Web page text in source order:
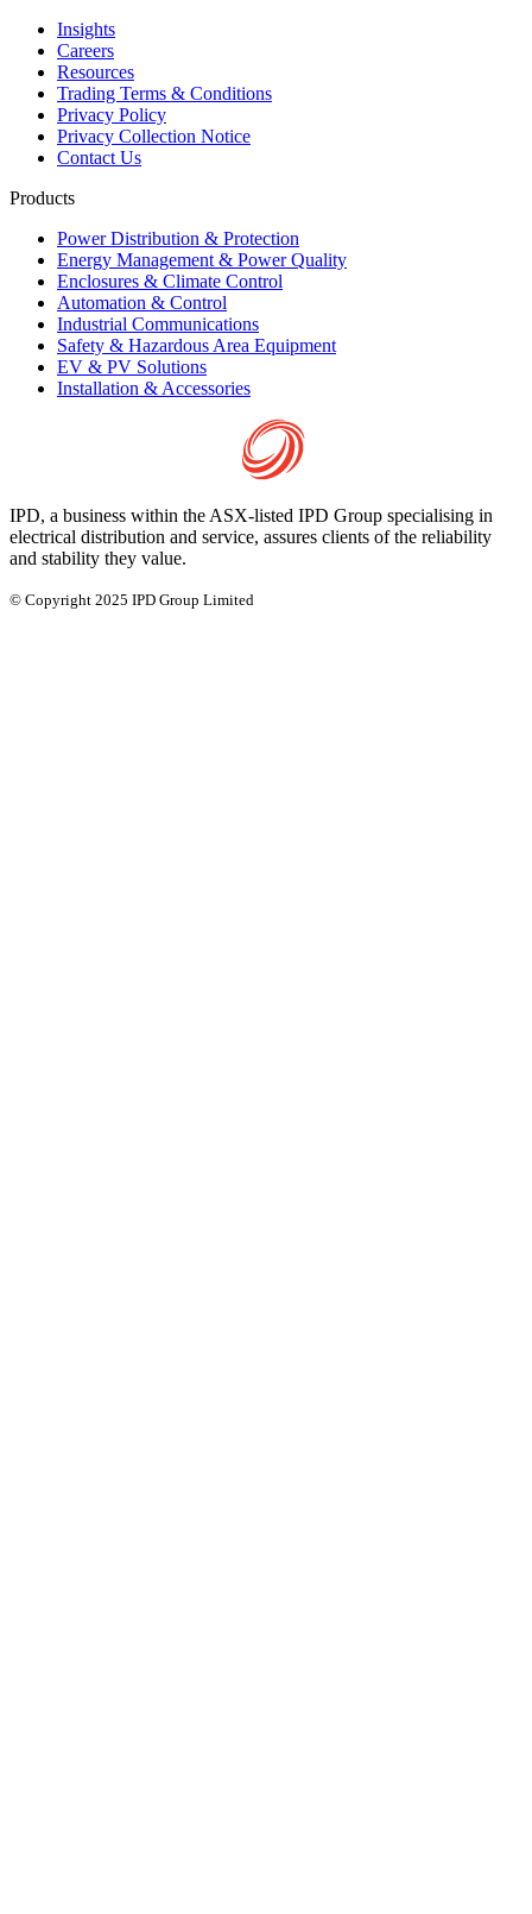
Insights
Careers
Resources
Trading Terms & Conditions
Privacy Policy
Privacy Collection Notice
Contact Us
Products
Power Distribution & Protection
Energy Management & Power Quality
Enclosures & Climate Control
Automation & Control
Industrial Communications
Safety & Hazardous Area Equipment
EV & PV Solutions
Installation & Accessories
IPD, a business within the ASX-listed IPD Group specialising in
electrical distribution and service, assures clients of the reliability
and stability they value.
© Copyright 2025 IPD Group Limited